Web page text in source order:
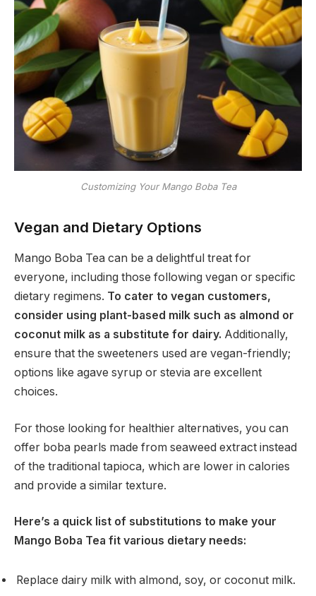
Customizing Your Mango Boba Tea
Vegan and Dietary Options
Mango Boba Tea can be a delightful treat for
everyone, including those following vegan or specific
dietary regimens. To cater to vegan customers,
consider using plant-based milk such as almond or
coconut milk as a substitute for dairy. Additionally,
ensure that the sweeteners used are vegan-friendly;
options like agave syrup or stevia are excellent
choices.
For those looking for healthier alternatives, you can
offer boba pearls made from seaweed extract instead
of the traditional tapioca, which are lower in calories
and provide a similar texture.
Here’s a quick list of substitutions to make your
Mango Boba Tea fit various dietary needs:
Replace dairy milk with almond, soy, or coconut milk.